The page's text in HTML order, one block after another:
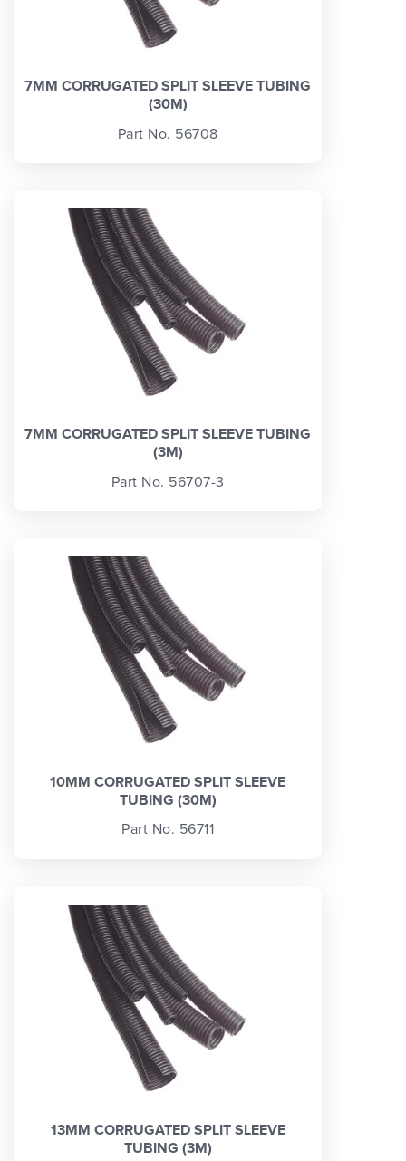
7MM CORRUGATED SPLIT SLEEVE TUBING
(30M)
Part No. 56708
7MM CORRUGATED SPLIT SLEEVE TUBING
(3M)
Part No. 56707-3
10MM CORRUGATED SPLIT SLEEVE
TUBING (30M)
Part No. 56711
13MM CORRUGATED SPLIT SLEEVE
TUBING (3M)